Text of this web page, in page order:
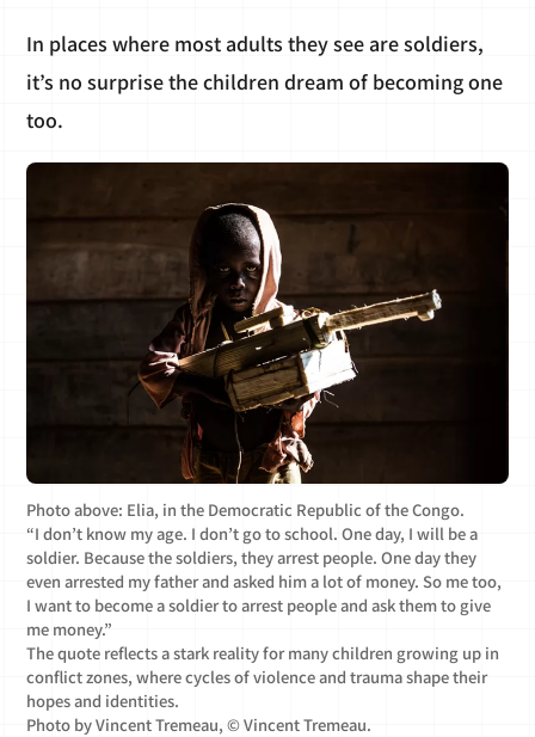
In places where most adults they see are soldiers,
it’s no surprise the children dream of becoming one
too.
Photo above: Elia, in the Democratic Republic of the Congo.
“I don’t know my age. I don’t go to school. One day, I will be a
soldier. Because the soldiers, they arrest people. One day they
even arrested my father and asked him a lot of money. So me too,
I want to become a soldier to arrest people and ask them to give
me money.”
The quote reflects a stark reality for many children growing up in
conflict zones, where cycles of violence and trauma shape their
hopes and identities.
Photo by Vincent Tremeau, © Vincent Tremeau.